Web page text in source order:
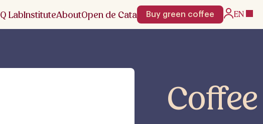
Q LabInstituteAboutOpen de Cata Buy green coffee EN